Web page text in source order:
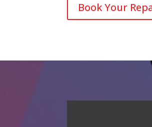
Book Your